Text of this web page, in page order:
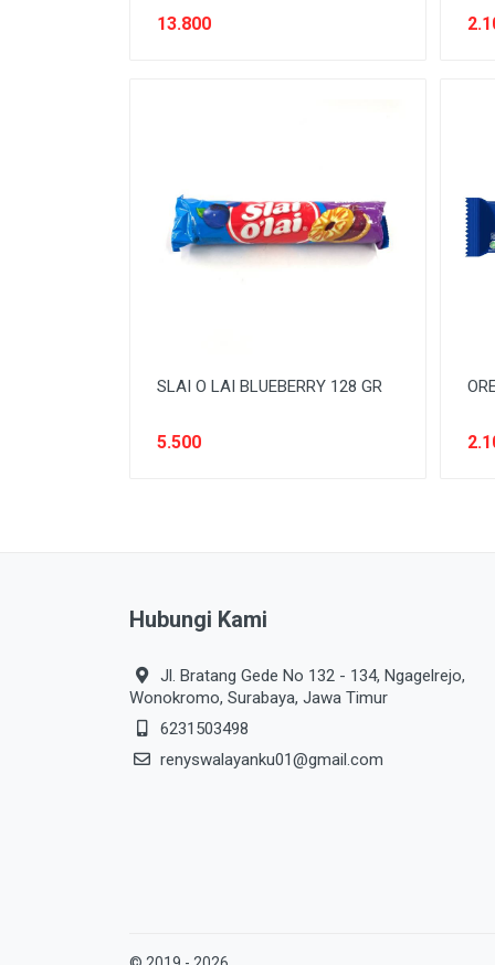
13.800
SLAI O LAI BLUEBERRY 128 GR
5.500
Hubungi Kami
Jl. Bratang Gede No 132 - 134, Ngagelrejo,
Wonokromo, Surabaya, Jawa Timur
6231503498
renyswalayanku01@gmail.com